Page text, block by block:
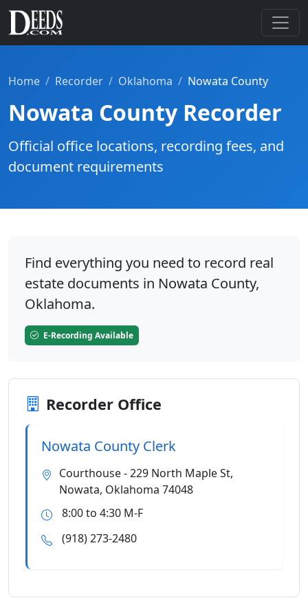
Home Recorder Oklahoma Nowata County
Nowata County Recorder
Official office locations, recording fees, and
document requirements
Find everything you need to record real
estate documents in Nowata County,
Oklahoma.
E-Recording Available
Recorder Office
Nowata County Clerk
Courthouse - 229 North Maple St,
Nowata, Oklahoma 74048
8:00 to 4:30 M-F
(918) 273-2480